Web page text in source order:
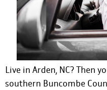
Live in Arden, NC? Then
southern Buncombe